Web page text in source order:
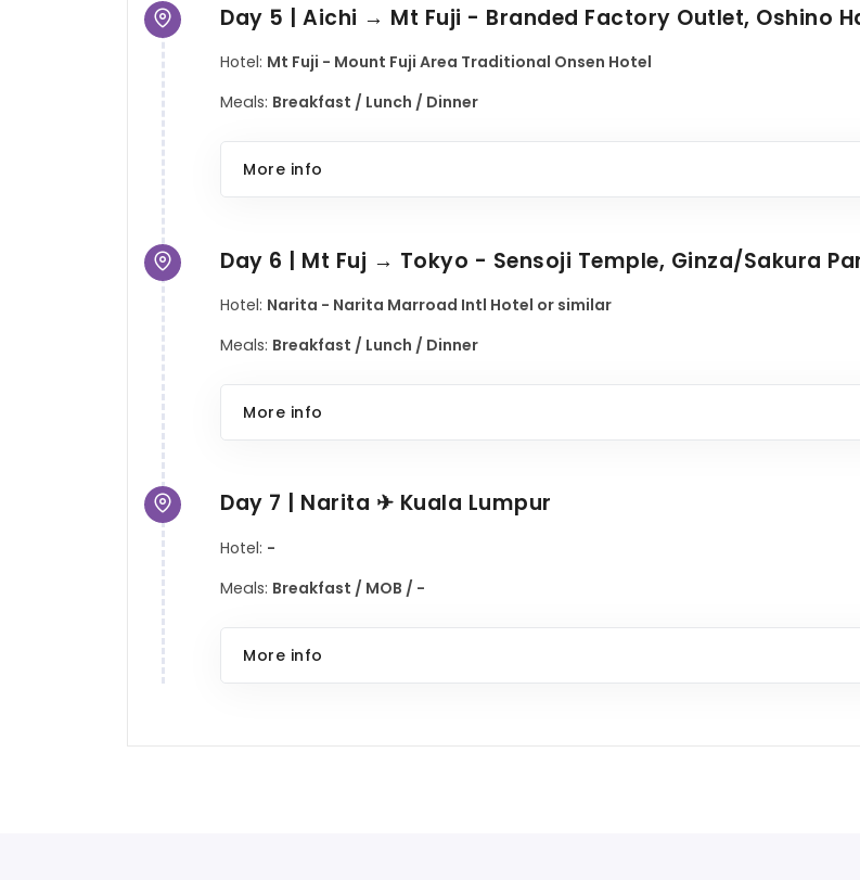
Day 5 | Aichi → Mt Fuji - Branded Factory Outlet, Oshino
Hotel: Mt Fuji - Mount Fuji Area Traditional Onsen Hotel
Meals: Breakfast / Lunch / Dinner
More info
Day 6 | Mt Fuj → Tokyo - Sensoji Temple, Ginza/Sakura
Hotel: Narita - Narita Marroad Intl Hotel or similar
Meals: Breakfast / Lunch / Dinner
More info
Day 7 | Narita ✈ Kuala Lumpur
Hotel: -
Meals: Breakfast / MOB / -
More info